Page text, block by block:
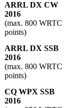
ARRL DX CW
2016
(max. 800 WRTC
points)
ARRL DX SSB
2016
(max. 800 WRTC
points)
CQ WPX SSB
2016